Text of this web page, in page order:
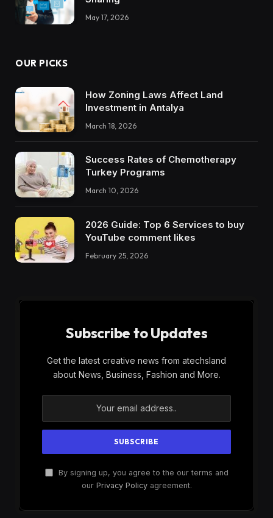
May 17, 2026
OUR PICKS
How Zoning Laws Affect Land
Investment in Antalya
March 18, 2026
Success Rates of Chemotherapy
Turkey Programs
March 10, 2026
2026 Guide: Top 6 Services to buy
YouTube comment likes
February 25, 2026
Subscribe to Updates
Get the latest creative news from atechsland
about News, Business, Fashion and More.
By signing up, you agree to the our terms and
our Privacy Policyagreement.